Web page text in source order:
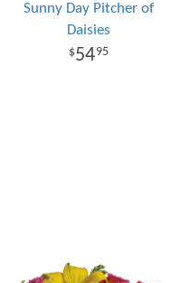
Sunny Day Pitcher of
Daisies
5495